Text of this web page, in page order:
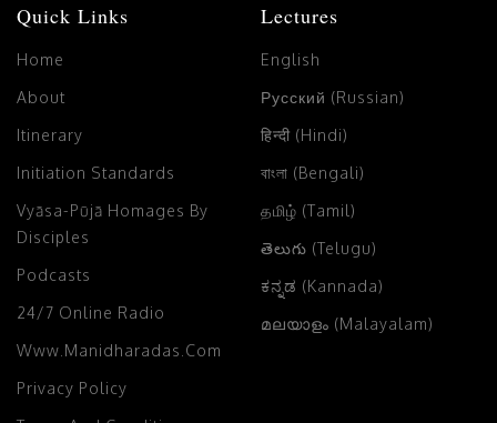
Quick Links
Home
About
Itinerary
Initiation Standards
Vyāsa-Pūjā Homages By
Disciples
Podcasts
24/7 Online Radio
Www.manidharadas.com
Privacy Policy
Lectures
English
Русский (Russian)
हिन्दी (Hindi)
বাংলা (Bengali)
தமிழ் (Tamil)
తెలుగు (Telugu)
ಕನ್ನಡ (Kannada)
മലയാളം (Malayalam)